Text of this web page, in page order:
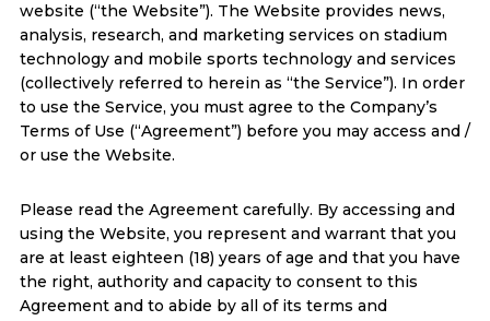
website (“the Website”). The Website provides news,
analysis, research, and marketing services on stadium
technology and mobile sports technology and services
(collectively referred to herein as “the Service”). In order
to use the Service, you must agree to the Company’s
Terms of Use (“Agreement”) before you may access and /
or use the Website.
Please read the Agreement carefully. By accessing and
using the Website, you represent and warrant that you
are at least eighteen (18) years of age and that you have
the right, authority and capacity to consent to this
Agreement and to abide by all of its terms and